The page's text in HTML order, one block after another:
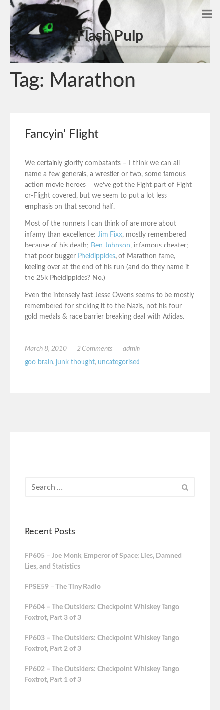
Flash Pulp
Tag: Marathon
Fancyin' Flight
We certainly glorify combatants – I think we can all
name a few generals, a wrestler or two, some famous
action movie heroes – we’ve got the Fight part of Fight-
or-Flight covered, but we seem to put a lot less
emphasis on that second half.
Most of the runners I can think of are more about
infamy than excellence: Jim Fixx, mostly remembered
because of his death; Ben Johnson, infamous cheater;
that poor bugger Pheidippides, of Marathon fame,
keeling over at the end of his run (and do they name it
the 25k Pheidippides? No.)
Even the intensely fast Jesse Owens seems to be mostly
remembered for sticking it to the Nazis, not his four
gold medals & race barrier breaking deal with Adidas.
March 8, 2010 2 Comments
admin
goo brain, junk thought, uncategorised
Recent Posts
FP605 – Joe Monk, Emperor of Space: Lies, Damned
Lies, and Statistics
FPSE59 – The Tiny Radio
FP604 – The Outsiders: Checkpoint Whiskey Tango
Foxtrot, Part 3 of 3
FP603 – The Outsiders: Checkpoint Whiskey Tango
Foxtrot, Part 2 of 3
FP602 – The Outsiders: Checkpoint Whiskey Tango
Foxtrot, Part 1 of 3